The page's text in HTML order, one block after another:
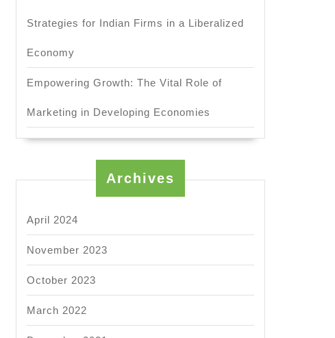
Strategies for Indian Firms in a Liberalized
Economy
Empowering Growth: The Vital Role of
Marketing in Developing Economies
Archives
April 2024
November 2023
October 2023
March 2022